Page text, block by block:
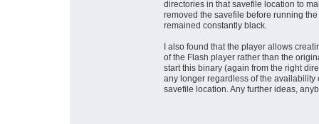
directories in that savefile location to
removed the savefile before running
remained constantly black.
I also found that the player allows
of the Flash player rather than the
start this binary (again from the right
any longer regardless of the
savefile location. Any further ideas,